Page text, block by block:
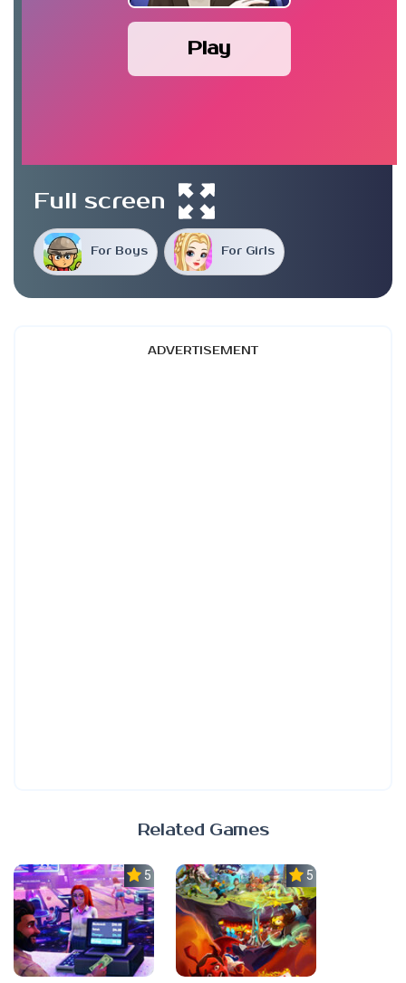
Play
For Boys For Girls
Full screen
ADVERTISEMENT
Related Games
5.0 5.0